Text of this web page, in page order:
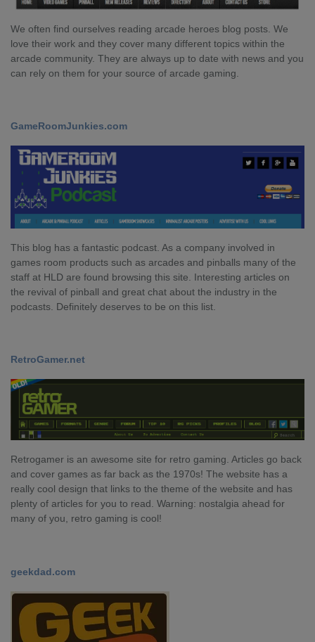
We often find ourselves reading arcade heroes blog posts. We
love their work and they cover many different topics within the
arcade community. They are always up to date with news and you
can rely on them for your source of arcade gaming.
GameRoomJunkies.com
This blog has a fantastic podcast. As a company involved in
games room products such as arcades and pinballs many of the
staff at HLD are found browsing this site. Interesting articles on
the revival of pinball and great chat about the industry in the
podcasts. Definitely deserves to be on this list.
RetroGamer.net
Retrogamer is an awesome site for retro gaming. Articles go back
and cover games as far back as the 1970s! The website has a
really cool design that links to the theme of the website and has
plenty of articles for you to read. Warning: nostalgia ahead for
many of you, retro gaming is cool!
geekdad.com